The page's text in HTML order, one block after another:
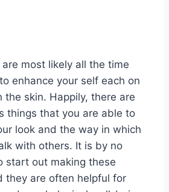
most likely all the time
enhance your self each on
the skin. Happily, there are
things that you are able to
look and the way in which
with others. It is by no
start out making these
they are often helpful for